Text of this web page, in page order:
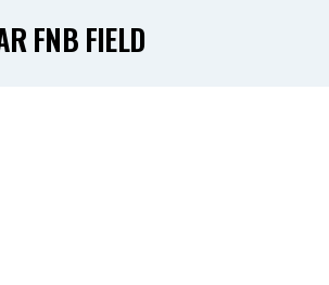
FNB FIELD